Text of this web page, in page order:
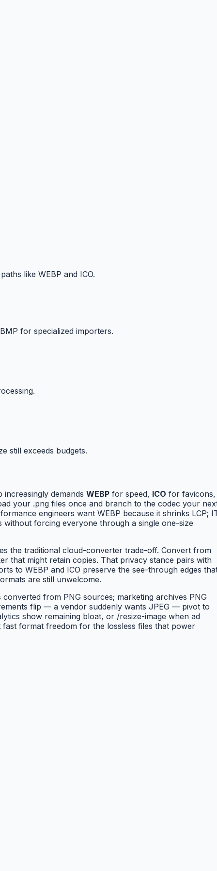
like WEBP and ICO.
for specialized importers.
still exceeds budgets.
demands WEBP for speed, ICO for favicons,
your .png files once and branch to the codec your
engineers want WEBP because it shrinks LCP;
without forcing everyone through a single one-size
the traditional cloud-converter trade-off. Convert from
that might retain copies. That privacy stance pairs with
to WEBP and ICO preserve the see-through edges
are still unwelcome.
converted from PNG sources; marketing archives PNG
flip — a vendor suddenly wants JPEG — pivot to
show remaining bloat, or /resize-image when ad
format freedom for the lossless files that power